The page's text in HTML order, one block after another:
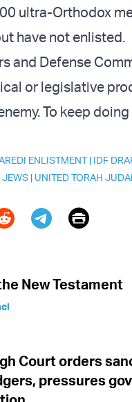
ultra-Orthodox
have not enlisted.
and Defense
or legislative
To keep
ENLISTMENT| IDF
JEWS | UNITED TORAH
Print
New Testament
Court orders
pressures